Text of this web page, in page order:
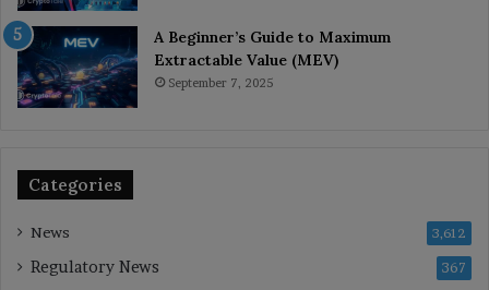
A Beginner’s Guide to Maximum
Extractable Value (MEV)
September 7, 2025
Categories
News 3,612
Regulatory News 367